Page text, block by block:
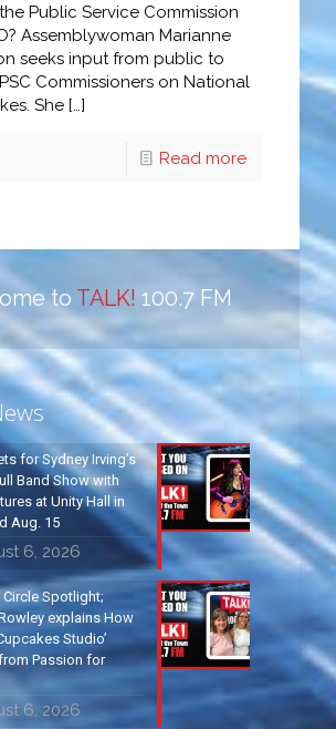
Public Service Commission
Assemblywoman Marianne
seeks input from public to
Commissioners on National
She[…]
Read more
to TALK! 100.7 FM
for Sydney Irving’s
Band Show with
at Unity Hall in
Aug. 15
6, 2026
Spotlight;
explains How
Studio’
Passion for
6, 2026